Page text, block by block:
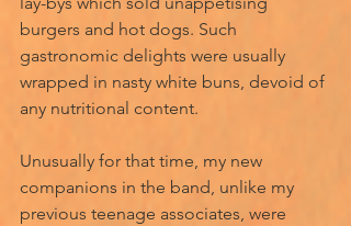
burgers and hot dogs. Such
gastronomic delights were usually
wrapped in nasty white buns, devoid of
any nutritional content.
Unusually for that time, my new
companions in the band, unlike my
previous teenage associates, were